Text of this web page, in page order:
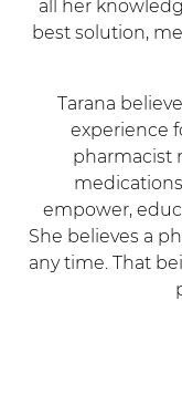
best solution,
experience
pharmacist
empower,
She believes a
any time. That